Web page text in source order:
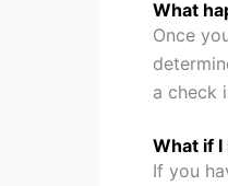
What
Once
a check
What if
If you